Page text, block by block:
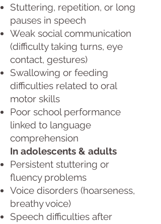
Stuttering, repetition, or long
pauses in speech
Weak social communication
(difficulty taking turns, eye
contact, gestures)
Swallowing or feeding
difficulties related to oral
motor skills
Poor school performance
linked to language
comprehension
In adolescents & adults
Persistent stuttering or
fluency problems
Voice disorders (hoarseness,
breathy voice)
Speech difficulties after